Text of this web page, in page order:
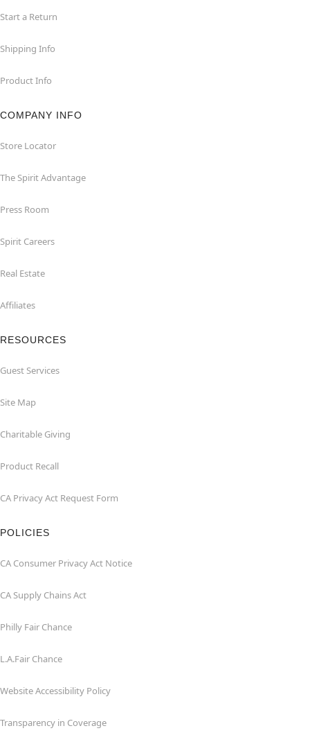
Start a Return
Shipping Info
Product Info
COMPANY INFO
Store Locator
The Spirit Advantage
Press Room
Spirit Careers
Real Estate
Affiliates
RESOURCES
Guest Services
Site Map
Charitable Giving
Product Recall
CA Privacy Act Request Form
POLICIES
CA Consumer Privacy Act Notice
CA Supply Chains Act
Philly Fair Chance
L.A.Fair Chance
Website Accessibility Policy
Transparency in Coverage